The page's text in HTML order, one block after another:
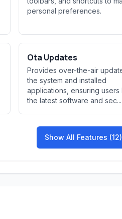
personal preferences.
Ota Updates
Provides over-the-air
the system and installed
applications, ensuring users
the latest software and sec...
Show All Features (12)